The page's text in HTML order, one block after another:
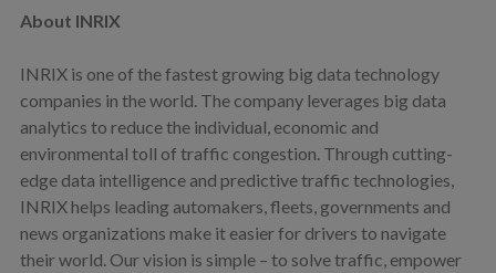
About INRIX
INRIX is one of the fastest growing big data technology
companies in the world. The company leverages big data
analytics to reduce the individual, economic and
environmental toll of traffic congestion. Through cutting-
edge data intelligence and predictive traffic technologies,
INRIX helps leading automakers, fleets, governments and
news organizations make it easier for drivers to navigate
their world. Our vision is simple – to solve traffic, empower